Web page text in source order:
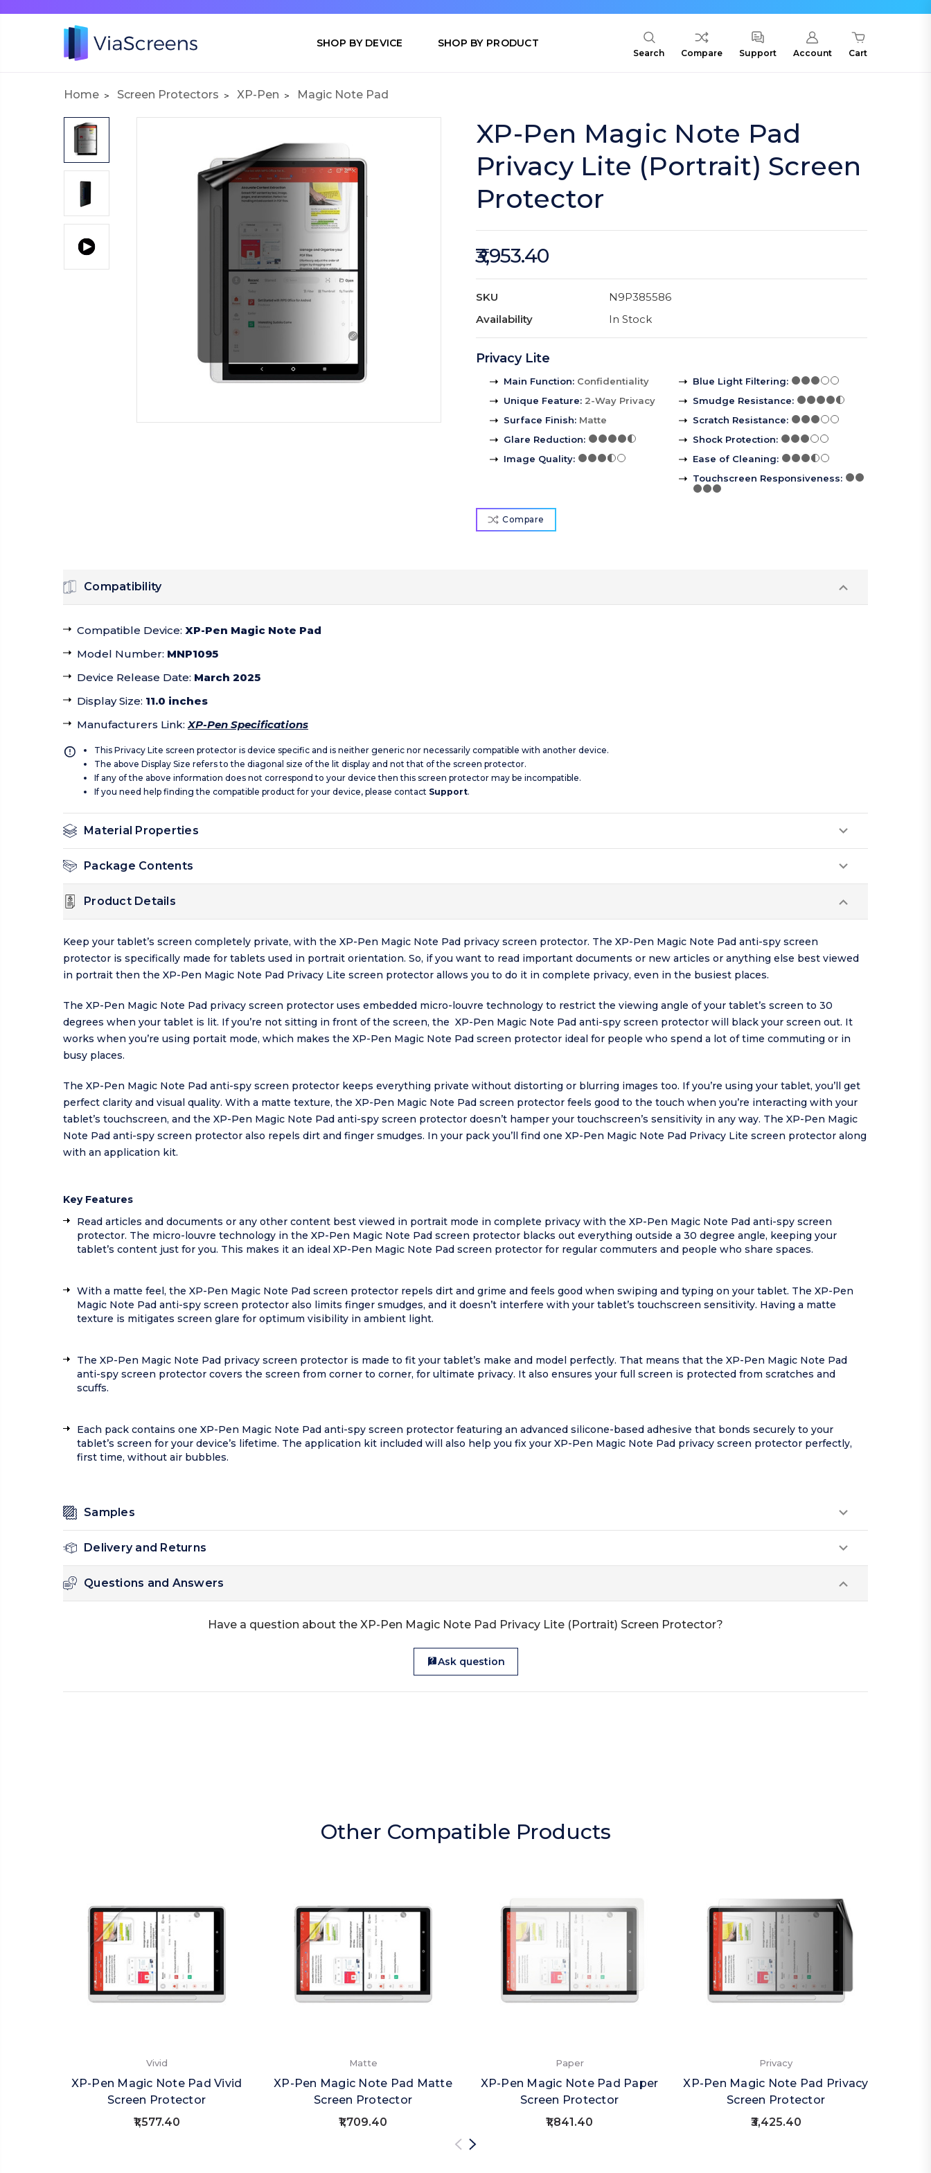
SHOP BY DEVICE SHOP BY PRODUCT
Search Compare Support Account Cart
Home Screen Protectors XP-Pen Magic Note Pad
XP-Pen Magic Note Pad
Privacy Lite (Portrait) Screen
Protector
₹3,953.40
SKU
N9P385586
Availability
In Stock
Privacy Lite
Main Function: Confidentiality
Unique Feature: 2-Way Privacy
Surface Finish: Matte
Glare Reduction:
Image Quality:
Blue Light Filtering:
Smudge Resistance:
Scratch Resistance:
Shock Protection:
Ease of Cleaning:
Touchscreen Responsiveness:
Compare
Compatibility
Compatible Device: XP-Pen Magic Note Pad
Model Number: MNP1095
Device Release Date: March 2025
Display Size: 11.0 inches
Manufacturers Link:XP-Pen Specifications
This Privacy Lite screen protector is device specific and is neither generic nor necessarily compatible with another device.
The above Display Size refers to the diagonal size of the lit display and not that of the screen protector.
If any of the above information does not correspond to your device then this screen protector may be incompatible.
If you need help finding the compatible product for your device, please contact Support.
Material Properties
Package Contents
Product Details
Keep your tablet’s screen completely private, with the XP-Pen Magic Note Pad privacy screen protector. The XP-Pen Magic Note Pad anti-spy screen
protector is specifically made for tablets used in portrait orientation. So, if you want to read important documents or new articles or anything else best viewed
in portrait then the XP-Pen Magic Note Pad Privacy Lite screen protector allows you to do it in complete privacy, even in the busiest places.
The XP-Pen Magic Note Pad privacy screen protector uses embedded micro-louvre technology to restrict the viewing angle of your tablet’s screen to 30
degrees when your tablet is lit. If you’re not sitting in front of the screen, the XP-Pen Magic Note Pad anti-spy screen protector will black your screen out. It
works when you’re using portait mode, which makes the XP-Pen Magic Note Pad screen protector ideal for people who spend a lot of time commuting or in
busy places.
The XP-Pen Magic Note Pad anti-spy screen protector keeps everything private without distorting or blurring images too. If you’re using your tablet, you’ll get
perfect clarity and visual quality. With a matte texture, the XP-Pen Magic Note Pad screen protector feels good to the touch when you’re interacting with your
tablet’s touchscreen, and the XP-Pen Magic Note Pad anti-spy screen protector doesn’t hamper your touchscreen’s sensitivity in any way. The XP-Pen Magic
Note Pad anti-spy screen protector also repels dirt and finger smudges. In your pack you’ll find one XP-Pen Magic Note Pad Privacy Lite screen protector along
with an application kit.
Key Features
Read articles and documents or any other content best viewed in portrait mode in complete privacy with the XP-Pen Magic Note Pad anti-spy screen
protector. The micro-louvre technology in the XP-Pen Magic Note Pad screen protector blacks out everything outside a 30 degree angle, keeping your
tablet’s content just for you. This makes it an ideal XP-Pen Magic Note Pad screen protector for regular commuters and people who share spaces.
With a matte feel, the XP-Pen Magic Note Pad screen protector repels dirt and grime and feels good when swiping and typing on your tablet. The XP-Pen
Magic Note Pad anti-spy screen protector also limits finger smudges, and it doesn’t interfere with your tablet’s touchscreen sensitivity. Having a matte
texture is mitigates screen glare for optimum visibility in ambient light.
The XP-Pen Magic Note Pad privacy screen protector is made to fit your tablet’s make and model perfectly. That means that the XP-Pen Magic Note Pad
anti-spy screen protector covers the screen from corner to corner, for ultimate privacy. It also ensures your full screen is protected from scratches and
scuffs.
Each pack contains one XP-Pen Magic Note Pad anti-spy screen protector featuring an advanced silicone-based adhesive that bonds securely to your
tablet’s screen for your device’s lifetime. The application kit included will also help you fix your XP-Pen Magic Note Pad privacy screen protector perfectly,
first time, without air bubbles.
Samples
Delivery and Returns
Questions and Answers
Have a question about the XP-Pen Magic Note Pad Privacy Lite (Portrait) Screen Protector?
Ask question
Other Compatible Products
Vivid
XP-Pen Magic Note Pad Vivid
Screen Protector
₹1,577.40
Matte
XP-Pen Magic Note Pad Matte
Screen Protector
₹1,709.40
Paper
XP-Pen Magic Note Pad Paper
Screen Protector
₹1,841.40
Privacy
XP-Pen Magic Note Pad Privacy
Screen Protector
₹3,425.40